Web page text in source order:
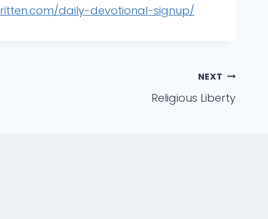
daily-devotional-signup/
NEXT
Religious Liberty